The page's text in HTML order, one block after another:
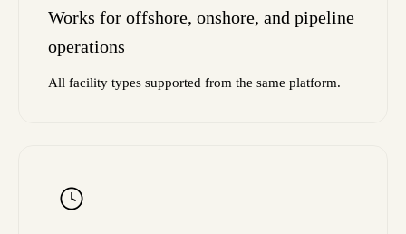
Works for offshore, onshore, and pipeline
operations
All facility types supported from the same platform.